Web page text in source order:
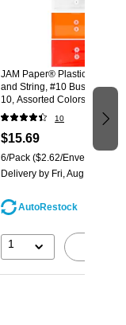
JAM Paper® Plastic
and String, #10 Business
10, Assorted Colors, 6/Pack
(921B1ASSRTD)
10
$15.69
6/Pack ($2.62/Envelope)
Delivery by Fri, Aug 14
AutoRestock
1